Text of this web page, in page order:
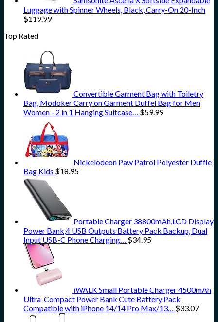
Luggage with Spinner Wheels, Black, Carry-On 20-Inch
$119.99
Top Rated
Convertible Garment Bag with Toiletry
Bag, Modoker Carry on Garment Duffel Bag for Men
Women - 2 in 1 Hanging Suitcase…
$59.99
Nickelodeon Paw Patrol Polyester Duffle
Bag Kids $18.95
Portable Charger 38800mAh,LCD Display
Power Bank,4 USB Outputs Battery Pack Backup, Dual
Input USB-C Phone Charging…
$34.95
iWALK Small Portable Charger 4500mAh
Ultra-Compact Power Bank Cute Battery Pack
Compatible with iPhone 14/14 Pro Max/13…
$33.07